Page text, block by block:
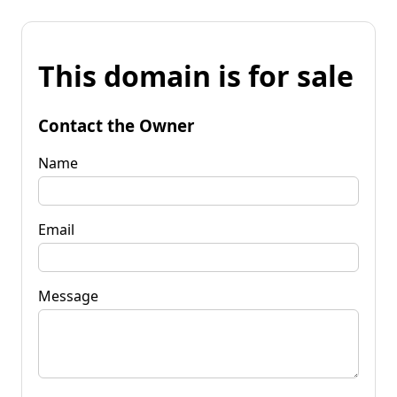
This domain is for sale
Contact the Owner
Name
Email
Message